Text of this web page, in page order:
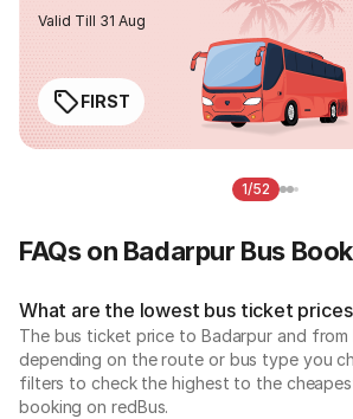
Valid Till 31 Aug
FIRST
1/52
FAQs on Badarpur Bus
What are the lowest bus ticket
The bus ticket price to Badarpur and from
depending on the route or bus type you
filters to check the highest to the
booking on redBus.